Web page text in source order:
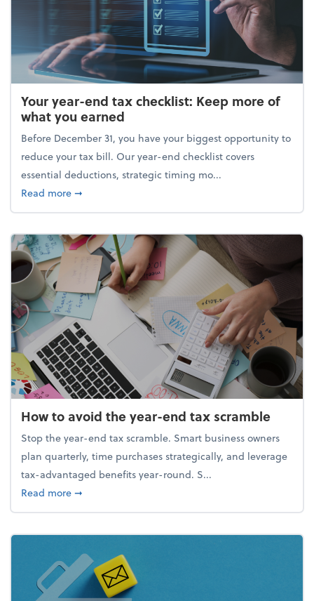
Your year-end tax checklist: Keep more of
what you earned
Before December 31, you have your biggest opportunity to
reduce your tax bill. Our year-end checklist covers
essential deductions, strategic timing mo...
Read moreabout Your year-end tax checklist: Keep more of
➞
How to avoid the year-end tax scramble
Stop the year-end tax scramble. Smart business owners
plan quarterly, time purchases strategically, and leverage
tax-advantaged benefits year-round. S...
Read moreabout How to avoid the year-end tax scramble
➞